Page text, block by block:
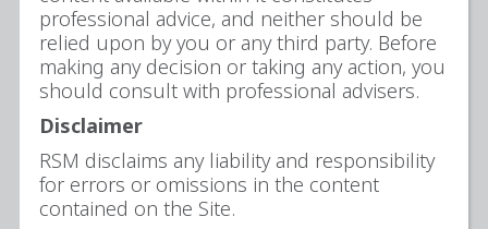
professional advice, and neither should be
relied upon by you or any third party. Before
making any decision or taking any action, you
should consult with professional advisers.
Disclaimer
RSM disclaims any liability and responsibility
for errors or omissions in the content
contained on the Site.